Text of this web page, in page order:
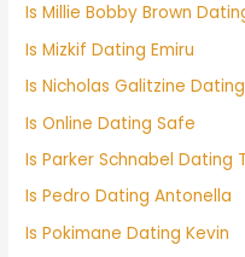
Is Millie Bobby Brown
Is Mizkif Dating Emiru
Is Nicholas Galitzine Dating
Is Online Dating Safe
Is Parker Schnabel Dating
Is Pedro Dating Antonella
Is Pokimane Dating Kevin